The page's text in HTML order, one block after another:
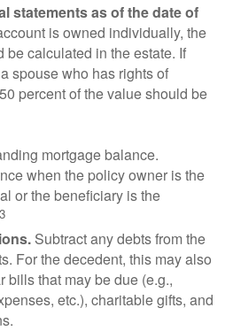
statements as of the date of
is owned individually, the
be calculated in the estate. If
spouse who has rights of
percent of the value should be
mortgage balance.
when the policy owner is the
or the beneficiary is the
3
Subtract any debts from the
For the decedent, this may also
bills that may be due (e.g.,
etc.), charitable gifts, and